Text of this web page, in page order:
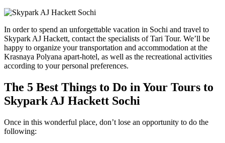
In order to spend an unforgettable vacation in Sochi and travel to
Skypark AJ Hackett, contact the specialists of Tari Tour. We’ll be
happy to organize your transportation and accommodation at the
Krasnaya Polyana apart-hotel, as well as the recreational activities
according to your personal preferences.
The 5 Best Things to Do in Your Tours to
Skypark AJ Hackett Sochi
Once in this wonderful place, don’t lose an opportunity to do the
following: